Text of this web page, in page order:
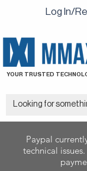
Log In/
YOUR TRUSTED
Paypal
technical